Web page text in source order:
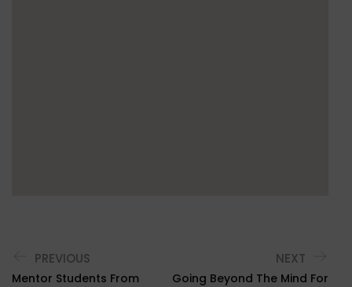
PREVIOUS
Mentor Students From
NEXT
Going Beyond The Mind For